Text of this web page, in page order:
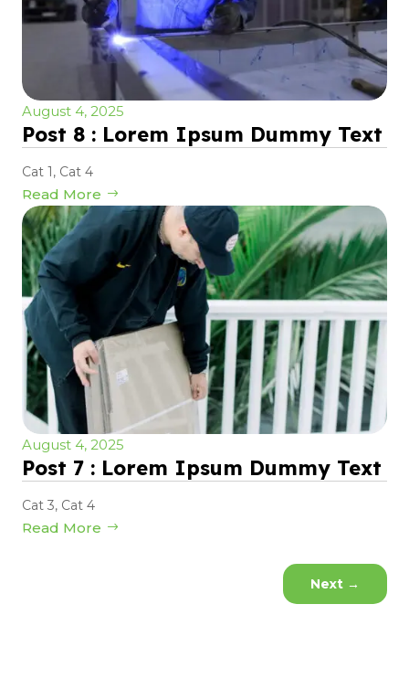
August 4, 2025
Post 8 : Lorem Ipsum Dummy Text
Cat 1, Cat 4
Read More
August 4, 2025
Post 7 : Lorem Ipsum Dummy Text
Cat 3, Cat 4
Read More
Next →